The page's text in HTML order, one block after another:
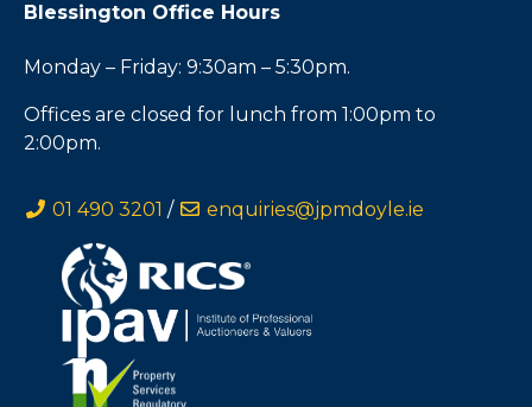
Blessington Office Hours
Monday – Friday: 9:30am – 5:30pm.
Offices are closed for lunch from 1:00pm to
2:00pm.
01 490 3201 / enquiries@jpmdoyle.ie